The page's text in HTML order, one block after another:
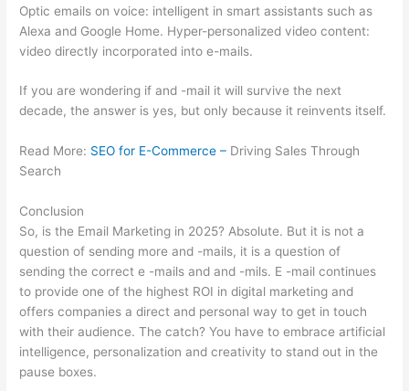
Optic emails on voice: intelligent in smart assistants such as
Alexa and Google Home. Hyper-personalized video content:
video directly incorporated into e-mails.
If you are wondering if and -mail it will survive the next
decade, the answer is yes, but only because it reinvents itself.
Read More: SEO for E-Commerce – Driving Sales Through
Search
Conclusion
So, is the Email Marketing in 2025? Absolute. But it is not a
question of sending more and -mails, it is a question of
sending the correct e -mails and and -mils. E -mail continues
to provide one of the highest ROI in digital marketing and
offers companies a direct and personal way to get in touch
with their audience. The catch? You have to embrace artificial
intelligence, personalization and creativity to stand out in the
pause boxes.